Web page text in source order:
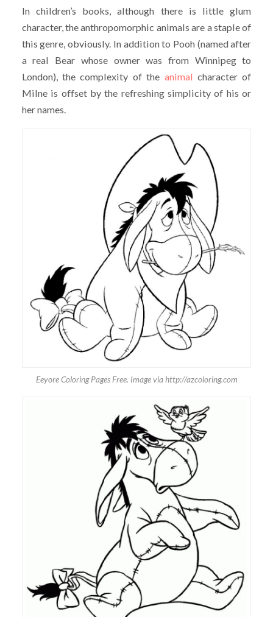
In children’s books, although there is little glum
character, the anthropomorphic animals are a staple of
this genre, obviously. In addition to Pooh (named after
a real Bear whose owner was from Winnipeg to
London), the complexity of the animal character of
Milne is offset by the refreshing simplicity of his or
her names.
Eeyore Coloring Pages Free. Image via http://azcoloring.com